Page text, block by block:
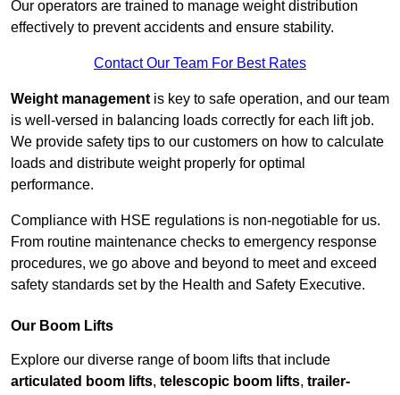
Our operators are trained to manage weight distribution
effectively to prevent accidents and ensure stability.
Contact Our Team For Best Rates
Weight management is key to safe operation, and our team
is well-versed in balancing loads correctly for each lift job.
We provide safety tips to our customers on how to calculate
loads and distribute weight properly for optimal
performance.
Compliance with HSE regulations is non-negotiable for us.
From routine maintenance checks to emergency response
procedures, we go above and beyond to meet and exceed
safety standards set by the Health and Safety Executive.
Our Boom Lifts
Explore our diverse range of boom lifts that include
articulated boom lifts, telescopic boom lifts, trailer-